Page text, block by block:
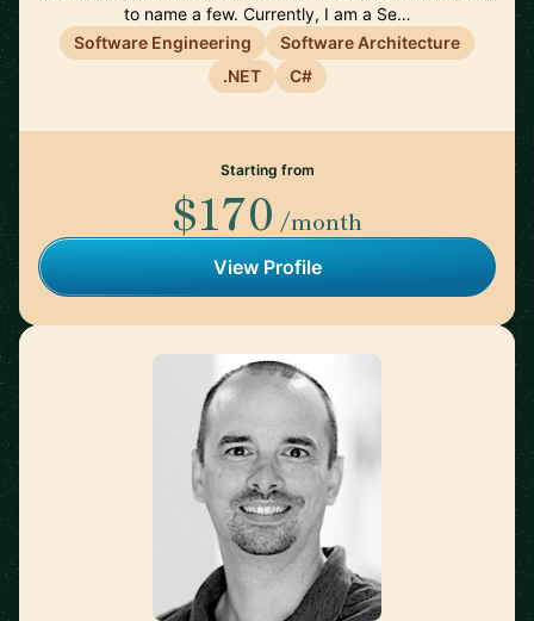
to name a few. Currently, I am a Se…
Software Engineering
Software Architecture
.NET
C#
Starting from
$170 /month
View Profile